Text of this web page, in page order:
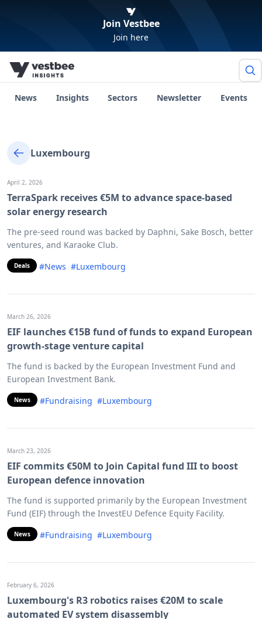
Join Vestbee
Join here
News Insights Sectors Newsletter Events
Luxembourg
April 2, 2026
TerraSpark receives €5M to advance space-based
solar energy research
The pre-seed round was backed by Daphni, Sake Bosch, better
ventures, and Karaoke Club.
Deals #News #Luxembourg
March 26, 2026
EIF launches €15B fund of funds to expand European
growth-stage venture capital
The fund is backed by the European Investment Fund and
European Investment Bank.
News #Fundraising #Luxembourg
March 23, 2026
EIF commits €50M to Join Capital fund III to boost
European defence innovation
The fund is supported primarily by the European Investment
Fund (EIF) through the InvestEU Defence Equity Facility.
News #Fundraising #Luxembourg
February 6, 2026
Luxembourg's R3 robotics raises €20M to scale
automated EV system disassembly